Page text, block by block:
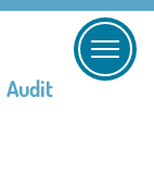
Audit